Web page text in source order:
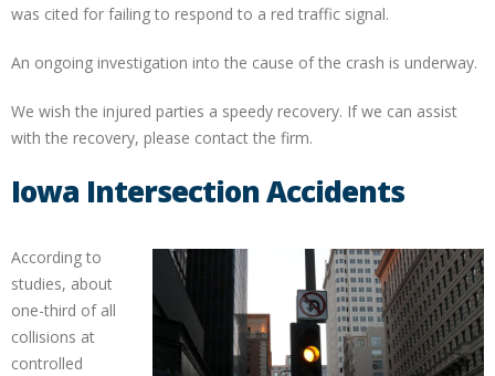
was cited for failing to respond to a red traffic signal.
An ongoing investigation into the cause of the crash is underway.
We wish the injured parties a speedy recovery. If we can assist
with the recovery, please contact the firm.
Iowa Intersection Accidents
According to
studies, about
one-third of all
collisions at
controlled